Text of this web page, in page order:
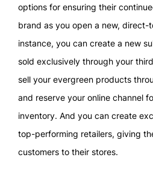
options for ensuring their
brand as you open a new, direct-
instance, you can create a new
sold exclusively through your
sell your evergreen products
and reserve your online channel
inventory. And you can create
top-performing retailers, giving
customers to their stores.